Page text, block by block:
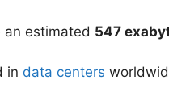
an estimated 547
in data centers